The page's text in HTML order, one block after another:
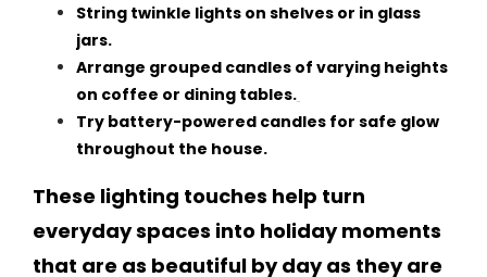
String twinkle lights on shelves or in glass
jars.
Arrange grouped candles of varying heights
on coffee or dining tables.
Try battery-powered candles for safe glow
throughout the house.
These lighting touches help turn
everyday spaces into holiday moments
that are as beautiful by day as they are